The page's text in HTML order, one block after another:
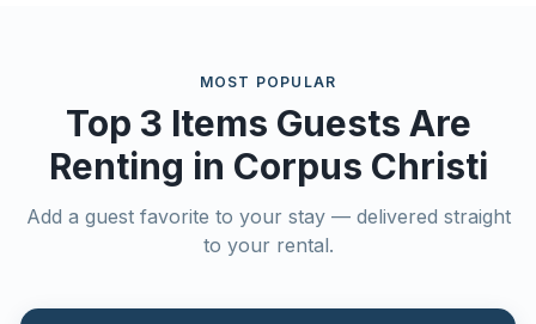
MOST POPULAR
Top 3 Items Guests Are
Renting in Corpus Christi
Add a guest favorite to your stay — delivered straight
to your rental.